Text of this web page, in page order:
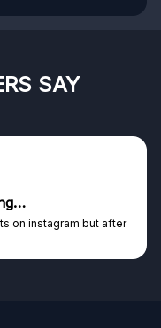
SAY
on instagram but after